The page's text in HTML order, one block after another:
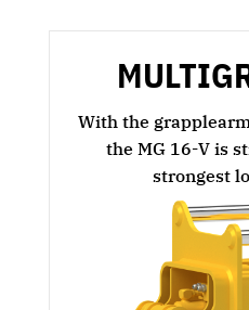
With the
the MG 16-V is
strongest